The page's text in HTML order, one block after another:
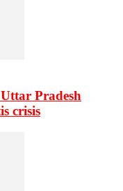
Pradesh
crisis